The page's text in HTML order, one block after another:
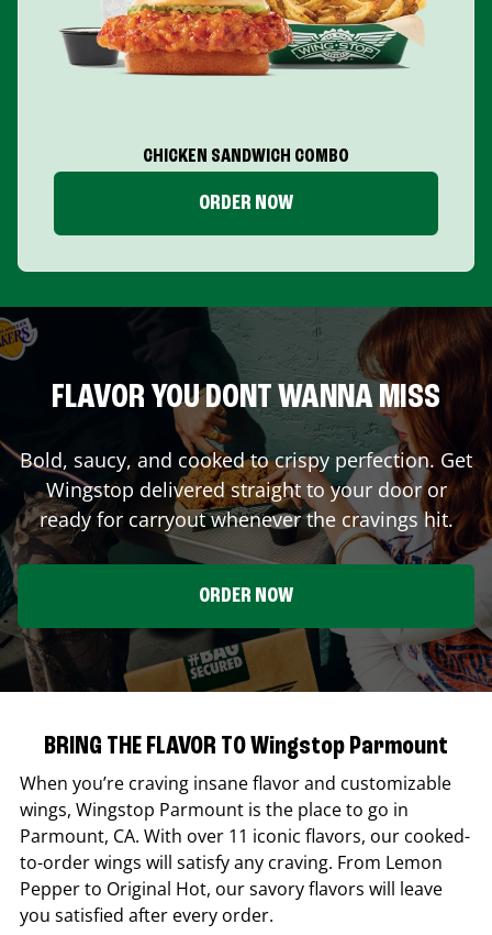
CHICKEN SANDWICH COMBO
ORDER NOW
FLAVOR YOU DONT WANNA MISS
Bold, saucy, and cooked to crispy perfection. Get
Wingstop delivered straight to your door or
ready for carryout whenever the cravings hit.
ORDER NOW
BRING THE FLAVOR TO Wingstop Parmount
When you’re craving insane flavor and customizable
wings, Wingstop Parmount is the place to go in
Parmount, CA. With over 11 iconic flavors, our cooked-
to-order wings will satisfy any craving. From Lemon
Pepper to Original Hot, our savory flavors will leave
you satisfied after every order.